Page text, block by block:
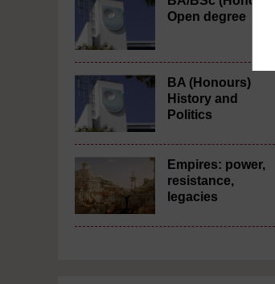
Open degree
BA (Honours)
History and
Politics
Empires: power,
resistance,
legacies